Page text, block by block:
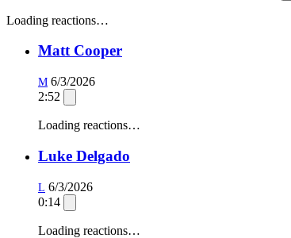
Loading reactions…
Matt Cooper
M 6/3/2026
2:52
Loading reactions…
Luke Delgado
L 6/3/2026
0:14
Loading reactions…